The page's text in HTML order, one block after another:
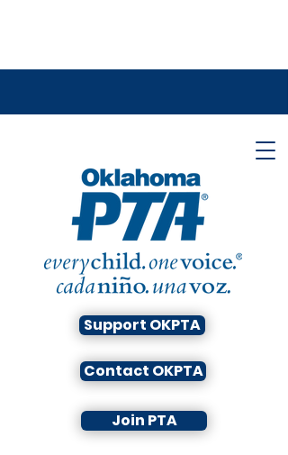
Support OKPTA
Contact OKPTA
Join PTA